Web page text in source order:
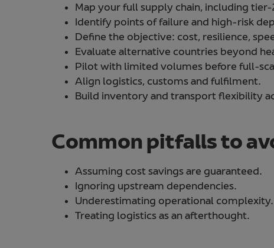
Map your full supply chain, including
Identify points of failure and high-risk
Define the objective: cost, resilience,
Evaluate alternative countries beyond
Pilot with limited volumes before full-
Align logistics, customs and fulfilment.
Build inventory and transport flexibility
Common pitfalls to
Assuming cost savings are guaranteed.
Ignoring upstream dependencies.
Underestimating operational complexity.
Treating logistics as an afterthought.